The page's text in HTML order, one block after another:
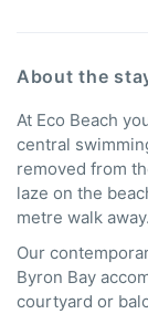
About the
At Eco Beach
central
removed from
laze on the
metre walk away.
Our
Byron Bay
courtyard or